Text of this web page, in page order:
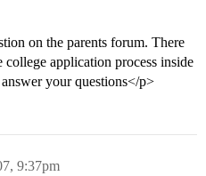
on the parents forum. There
application process inside
your questions</p>
9:37pm